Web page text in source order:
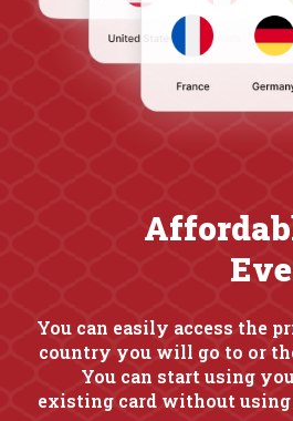
You can easily access the
country you will go to or
You can start using
existing card without using